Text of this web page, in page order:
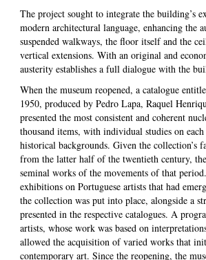
The project sought to integrate the building’s
modern architectural language, enhancing the
suspended walkways, the floor itself and the
vertical extensions. With an original and
austerity establishes a full dialogue with the
When the museum reopened, a catalogue
1950, produced by Pedro Lapa, Raquel
presented the most consistent and coherent
thousand items, with individual studies on
historical backgrounds. Given the
from the latter half of the twentieth century,
seminal works of the movements of that
exhibitions on Portuguese artists that had
the collection was put into place, alongside a
presented in the respective catalogues. A
artists, whose work was based on
allowed the acquisition of varied works that
contemporary art. Since the reopening, the